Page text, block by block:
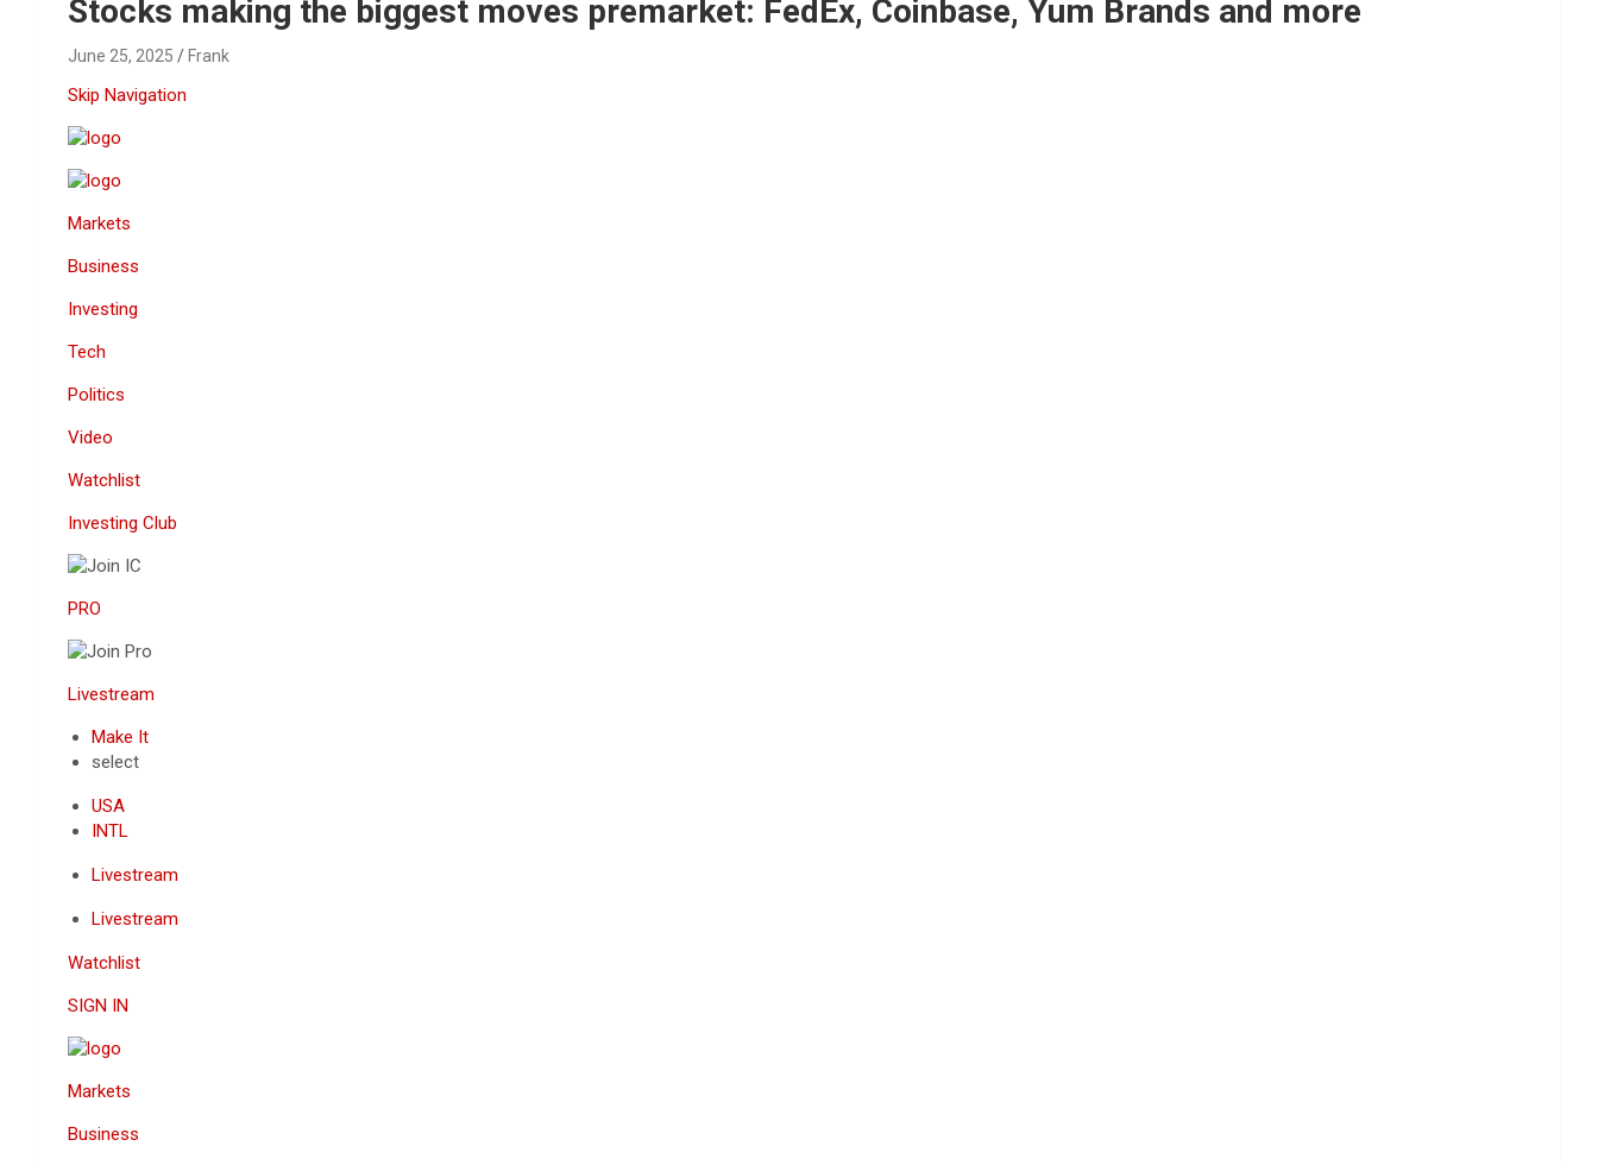
Stocks making the biggest moves premarket: FedEx, Coinbase, Yum Brands and more
June 25, 2025 Frank
Skip Navigation
Markets
Business
Investing
Tech
Politics
Video
Watchlist
Investing Club
PRO
Livestream
Make It
select
USA
INTL
Livestream
Livestream
Watchlist
SIGN IN
Markets
Business